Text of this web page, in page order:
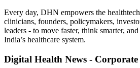
Every day, DHN empowers the
clinicians, founders, policymakers,
leaders - to move faster, think smarter,
India’s healthcare system.
Digital Health News - Corporate